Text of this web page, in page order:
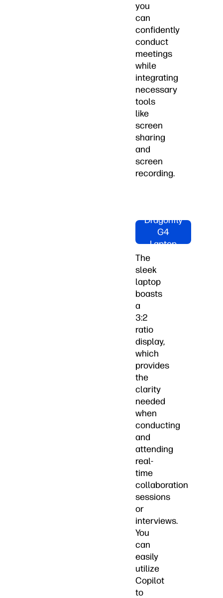
you
can
confidently
conduct
meetings
while
integrating
necessary
tools
like
screen
sharing
and
screen
recording.
Dragonfly
G4
Laptop
The
sleek
laptop
boasts
a
3:2
ratio
display,
which
provides
the
clarity
needed
when
conducting
and
attending
real-
time
collaboration
sessions
or
interviews.
You
can
easily
utilize
Copilot
to